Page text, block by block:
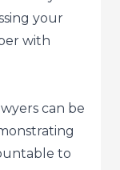
your
with
can be
to